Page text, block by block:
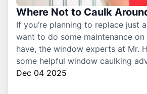
Where Not to Caulk
If you’re planning to replace just
want to do some maintenance on
have, the window experts at Mr.
some helpful window caulking
Dec 04 2025